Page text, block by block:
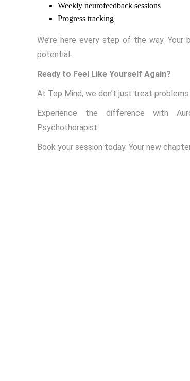
Weekly neurofeedback sessions
Progress tracking
We’re here every step of the way. Your
potential.
Ready to Feel Like Yourself Again?
At Top Mind, we don’t just treat
Experience the difference with
Psychotherapist.
Book your session today. Your new